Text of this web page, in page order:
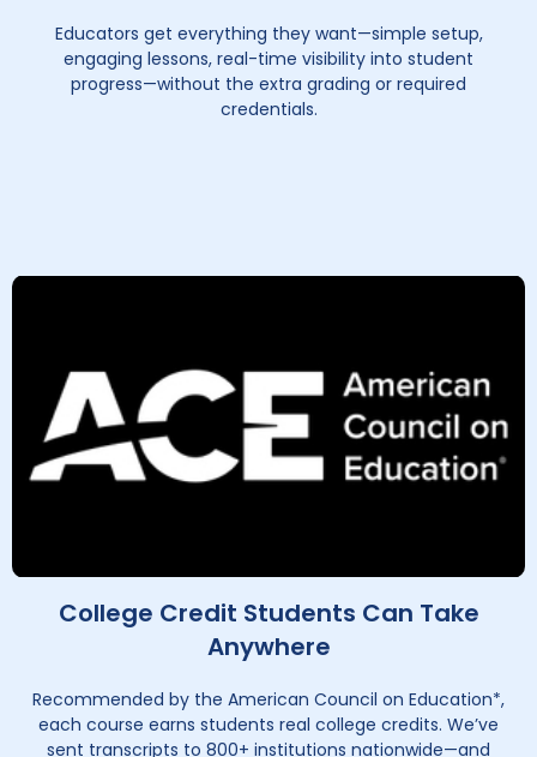
Educators get everything they want—simple setup,
engaging lessons, real-time visibility into student
progress—without the extra grading or required
credentials.
College Credit Students Can Take
Anywhere
Recommended by the American Council on Education*,
each course earns students real college credits. We’ve
sent transcripts to 800+ institutions nationwide—and